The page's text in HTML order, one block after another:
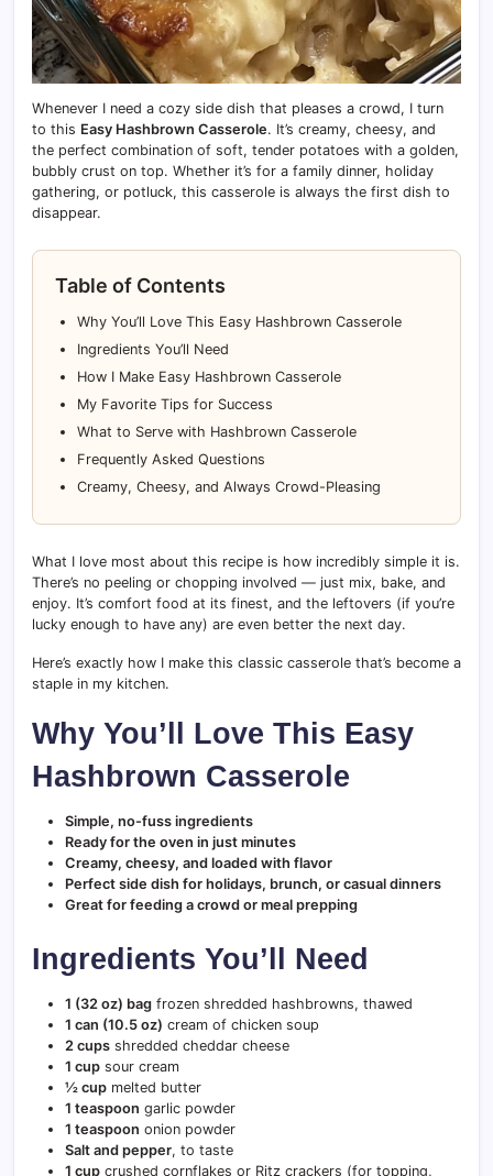
Whenever I need a cozy side dish that pleases a crowd, I turn
to this Easy Hashbrown Casserole. It’s creamy, cheesy, and
the perfect combination of soft, tender potatoes with a golden,
bubbly crust on top. Whether it’s for a family dinner, holiday
gathering, or potluck, this casserole is always the first dish to
disappear.
Table of Contents
Why You’ll Love This Easy Hashbrown Casserole
Ingredients You’ll Need
How I Make Easy Hashbrown Casserole
My Favorite Tips for Success
What to Serve with Hashbrown Casserole
Frequently Asked Questions
Creamy, Cheesy, and Always Crowd-Pleasing
What I love most about this recipe is how incredibly simple it is.
There’s no peeling or chopping involved — just mix, bake, and
enjoy. It’s comfort food at its finest, and the leftovers (if you’re
lucky enough to have any) are even better the next day.
Here’s exactly how I make this classic casserole that’s become a
staple in my kitchen.
Why You’ll Love This Easy
Hashbrown Casserole
Simple, no-fuss ingredients
Ready for the oven in just minutes
Creamy, cheesy, and loaded with flavor
Perfect side dish for holidays, brunch, or casual dinners
Great for feeding a crowd or meal prepping
Ingredients You’ll Need
1 (32 oz) bag frozen shredded hashbrowns, thawed
1 can (10.5 oz) cream of chicken soup
2 cups shredded cheddar cheese
1 cup sour cream
½ cup melted butter
1 teaspoon garlic powder
1 teaspoon onion powder
Salt and pepper, to taste
1 cup crushed cornflakes or Ritz crackers (for topping,